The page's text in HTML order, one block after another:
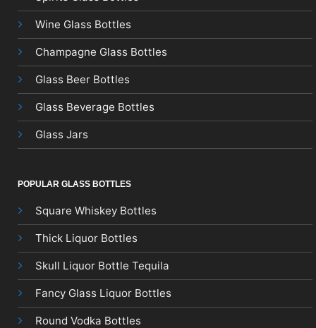
Wine Glass Bottles
Champagne Glass Bottles
Glass Beer Bottles
Glass Beverage Bottles
Glass Jars
POPULAR GLASS BOTTLES
Square Whiskey Bottles
Thick Liquor Bottles
Skull Liquor Bottle Tequila
Fancy Glass Liquor Bottles
Round Vodka Bottles